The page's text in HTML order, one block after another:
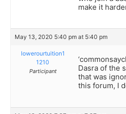
make it
May 13, 2020 5:40 pm at 5:40 pm
lowerourtuition1
1210
Participant
Dasra of the
that was
this forum, I